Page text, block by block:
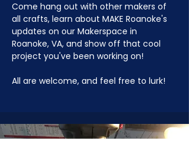
Come hang out with other makers of
all crafts, learn about MAKE Roanoke's
updates on our Makerspace in
Roanoke, VA, and show off that cool
project you've been working on!
All are welcome, and feel free to lurk!